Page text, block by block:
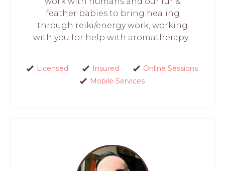
feather babies to bring healing
through reiki/energy work, working
with you for help with aromatherapy...
Licensed Insured
Online Sessions
Mobile Services